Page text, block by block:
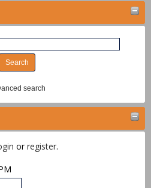
search
orregister.